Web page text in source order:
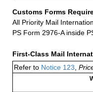
Customs Forms
All Priority Mail
PS Form 2976-A inside
First-Class Mail
Refer to Notice 123,